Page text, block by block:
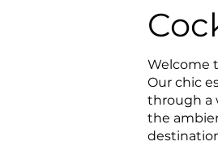
Welcome
Our chic
through a
the